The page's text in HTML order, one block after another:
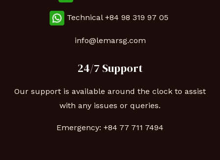
Technical +84 98 319 97 05
info@lemarsg.com
24/7 Support
Our support is available around the clock to assist
with any issues or queries.
Emergency: +84 77 711 7494